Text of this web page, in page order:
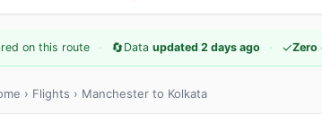
on this route · 🔄Data updated 2 days ago · ✓Zero
› Flights › Manchester to Kolkata